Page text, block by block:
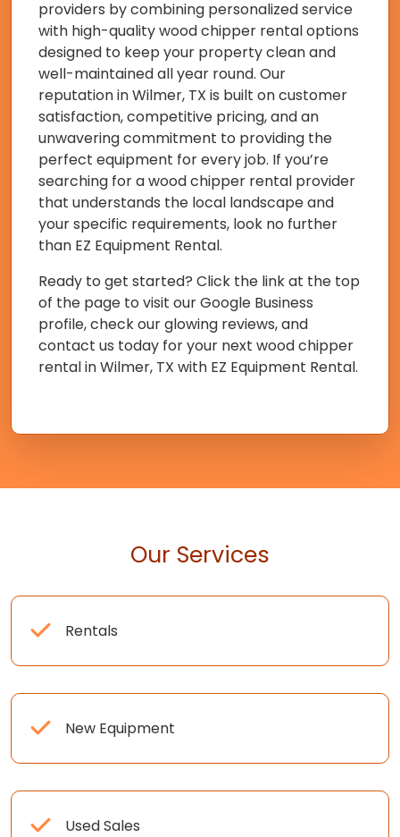
providers by combining personalized service
with high-quality wood chipper rental options
designed to keep your property clean and
well-maintained all year round. Our
reputation in Wilmer, TX is built on customer
satisfaction, competitive pricing, and an
unwavering commitment to providing the
perfect equipment for every job. If you’re
searching for a wood chipper rental provider
that understands the local landscape and
your specific requirements, look no further
than EZ Equipment Rental.
Ready to get started? Click the link at the top
of the page to visit our Google Business
profile, check our glowing reviews, and
contact us today for your next wood chipper
rental in Wilmer, TX with EZ Equipment Rental.
Our Services
Rentals
New Equipment
Used Sales